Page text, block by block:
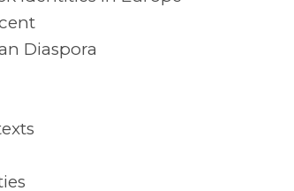
Diaspora